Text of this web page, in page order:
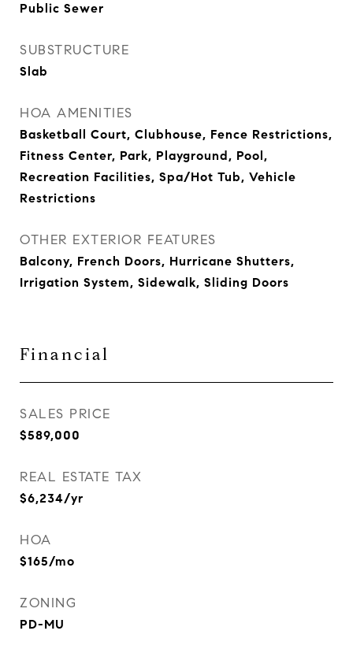
Public Sewer
SUBSTRUCTURE
Slab
HOA AMENITIES
Basketball Court, Clubhouse, Fence Restrictions,
Fitness Center, Park, Playground, Pool,
Recreation Facilities, Spa/Hot Tub, Vehicle
Restrictions
OTHER EXTERIOR FEATURES
Balcony, French Doors, Hurricane Shutters,
Irrigation System, Sidewalk, Sliding Doors
Financial
SALES PRICE
$589,000
REAL ESTATE TAX
$6,234/yr
HOA
$165/mo
ZONING
PD-MU